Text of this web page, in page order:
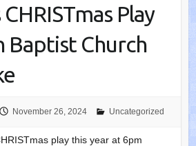
Play
Baptist Church
November 26, 2024 Uncategorized
play this year at 6pm